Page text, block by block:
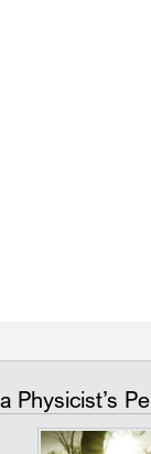
Physicist’s